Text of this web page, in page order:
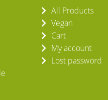
All Products
Vegan
Cart
My account
Lost password